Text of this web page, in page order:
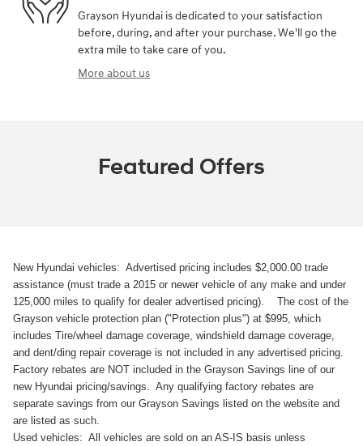
Grayson Hyundai is dedicated to your satisfaction
before, during, and after your purchase. We'll go the
extra mile to take care of you.
More about us
Featured Offers
New Hyundai vehicles: Advertised pricing includes $2,000.00 trade
assistance (must trade a 2015 or newer vehicle of any make and under
125,000 miles to qualify for dealer advertised pricing). The cost of the
Grayson vehicle protection plan ("Protection plus") at $995, which
includes Tire/wheel damage coverage, windshield damage coverage,
and dent/ding repair coverage is not included in any advertised pricing.
Factory rebates are NOT included in the Grayson Savings line of our
new Hyundai pricing/savings. Any qualifying factory rebates are
separate savings from our Grayson Savings listed on the website and
are listed as such.
Used vehicles: All vehicles are sold on an AS-IS basis unless